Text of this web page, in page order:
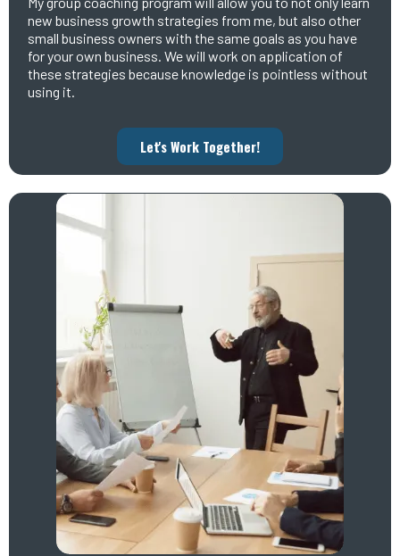
new business growth strategies from me, but also other
small business owners with the same goals as you have
for your own business. We will work on application of
these strategies because knowledge is pointless without
using it.
Let's Work Together!